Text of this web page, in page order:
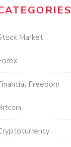
Market
Freedom